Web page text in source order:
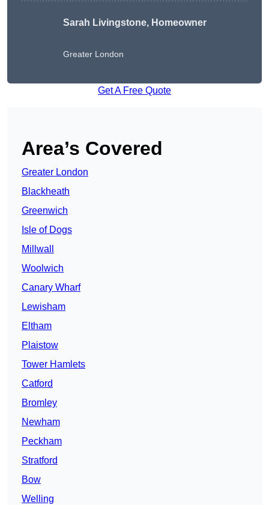
Sarah Livingstone, Homeowner
Greater London
Get A Free Quote
Area’s Covered
Greater London
Blackheath
Greenwich
Isle of Dogs
Millwall
Woolwich
Canary Wharf
Lewisham
Eltham
Plaistow
Tower Hamlets
Catford
Bromley
Newham
Peckham
Stratford
Bow
Welling